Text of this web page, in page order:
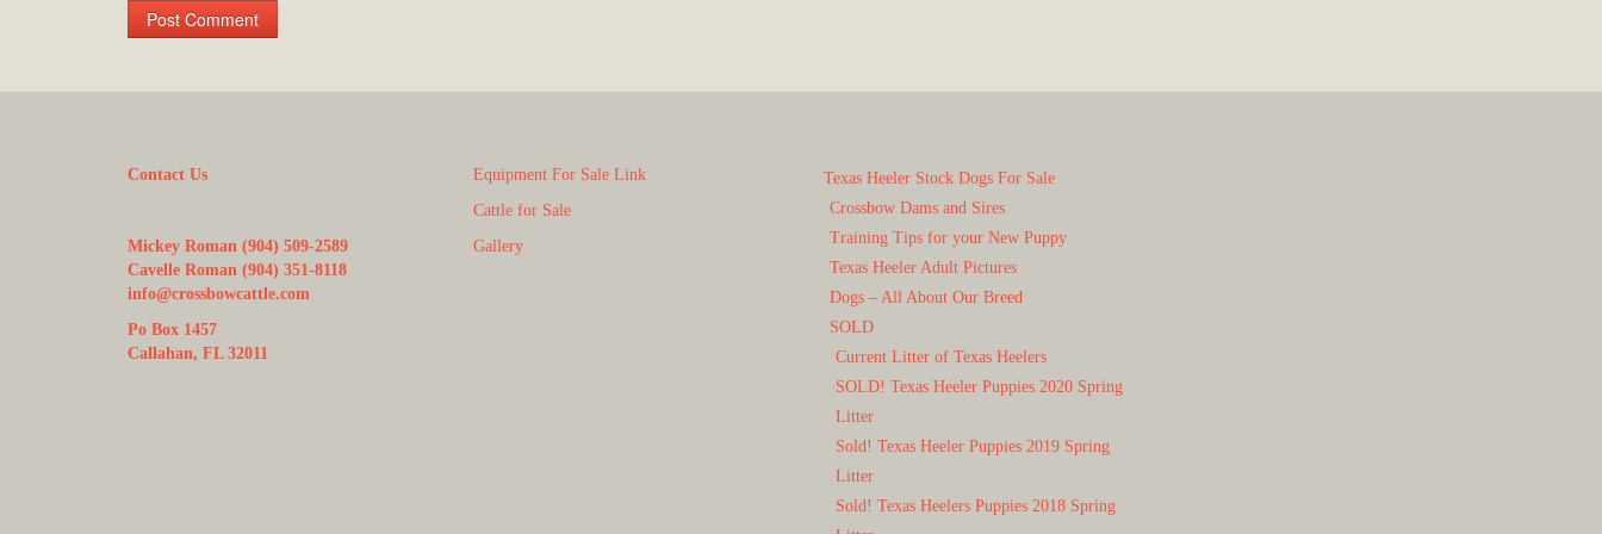
Contact Us
Mickey Roman (904) 509-2589
Cavelle Roman (904) 351-8118
info@crossbowcattle.com
Po Box 1457
Callahan, FL 32011
Equipment For Sale Link
Cattle for Sale
Gallery
Texas Heeler Stock Dogs For Sale
Crossbow Dams and Sires
Training Tips for your New Puppy
Texas Heeler Adult Pictures
Dogs – All About Our Breed
SOLD
Current Litter of Texas Heelers
SOLD! Texas Heeler Puppies 2020 Spring
Litter
Sold! Texas Heeler Puppies 2019 Spring
Litter
Sold! Texas Heelers Puppies 2018 Spring